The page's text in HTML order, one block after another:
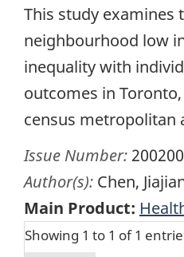
This study examines
neighbourhood low
inequality with
outcomes in
census metropolitan
Issue Number:
Author(s): Chen,
Main Product:
Showing 1 to 1 of 1